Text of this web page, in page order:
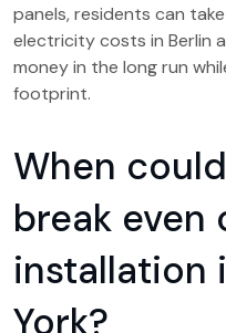
panels, residents can
electricity costs in Berlin
money in the long run
footprint.
When
break even
installation
York?